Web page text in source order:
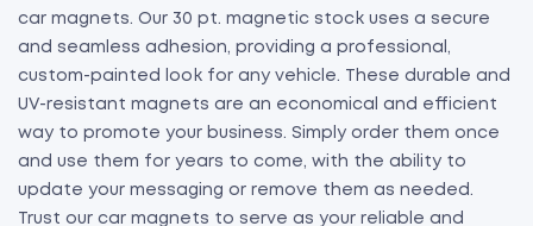
car magnets. Our 30 pt. magnetic stock uses a secure
and seamless adhesion, providing a professional,
custom-painted look for any vehicle. These durable and
UV-resistant magnets are an economical and efficient
way to promote your business. Simply order them once
and use them for years to come, with the ability to
update your messaging or remove them as needed.
Trust our car magnets to serve as your reliable and